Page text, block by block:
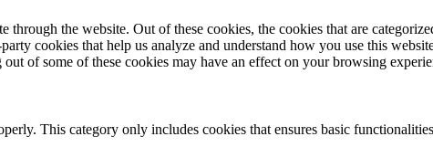
the website. Out of these cookies, the cookies that are
cookies that help us analyze and understand how you use this
of some of these cookies may have an effect on your browsing
This category only includes cookies that ensures basic